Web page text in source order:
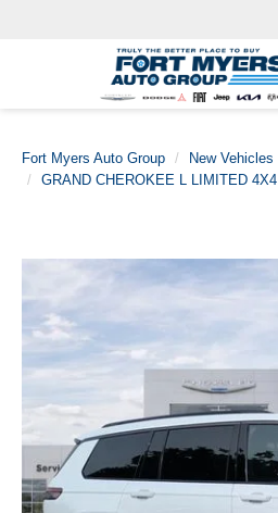
Fort Myers Auto Group New Vehicles
GRAND CHEROKEE L LIMITED 4X4